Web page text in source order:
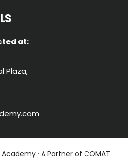
at:
Plaza,
· A Partner of COMAT